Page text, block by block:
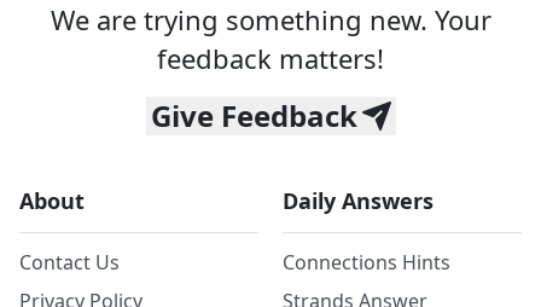
We are trying something new. Your
feedback matters!
Give Feedback
About
Contact Us
Privacy Policy
Daily Answers
Connections Hints
Strands Answer